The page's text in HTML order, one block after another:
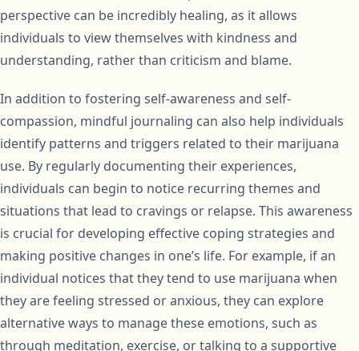
perspective can be incredibly healing, as it allows
individuals to view themselves with kindness and
understanding, rather than criticism and blame.
In addition to fostering self-awareness and self-
compassion, mindful journaling can also help individuals
identify patterns and triggers related to their marijuana
use. By regularly documenting their experiences,
individuals can begin to notice recurring themes and
situations that lead to cravings or relapse. This awareness
is crucial for developing effective coping strategies and
making positive changes in one’s life. For example, if an
individual notices that they tend to use marijuana when
they are feeling stressed or anxious, they can explore
alternative ways to manage these emotions, such as
through meditation, exercise, or talking to a supportive